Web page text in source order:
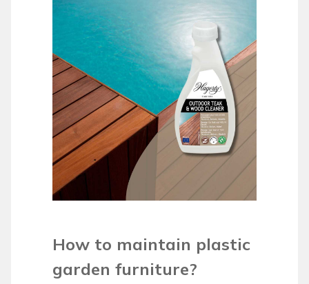
How to maintain plastic
garden furniture?